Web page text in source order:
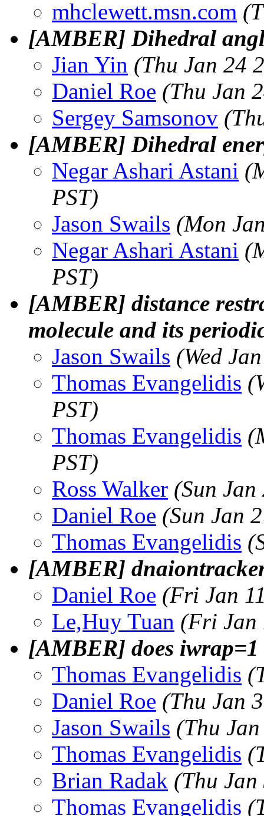
mhclewett.msn.com
[AMBER] Dihedral
Jian Yin (Thu Jan 24
Daniel Roe (Thu Jan
Sergey Samsonov
[AMBER] Dihedral
Negar Ashari Astani
PST)
Jason Swails (Mon
Negar Ashari Astani
PST)
[AMBER] distance
molecule and its
Jason Swails (Wed
Thomas Evangelidis
PST)
Thomas Evangelidis
PST)
Ross Walker (Sun
Daniel Roe (Sun Jan
Thomas Evangelidis
[AMBER]
Daniel Roe (Fri Jan
Le,Huy Tuan (Fri Jan
[AMBER] does
Thomas Evangelidis
Daniel Roe (Thu Jan
Jason Swails (Thu
Thomas Evangelidis
Brian Radak (Thu
Thomas Evangelidis